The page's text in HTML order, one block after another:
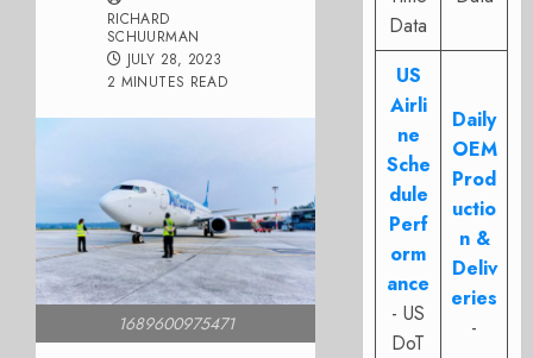
RICHARD
SCHUURMAN
JULY 28, 2023
2 MINUTES READ
1689600975471
Data
US
Airli
ne
Sche
dule
Perf
orm
ance
- US
DoT
Daily
OEM
Prod
uctio
n &
Deliv
eries
-